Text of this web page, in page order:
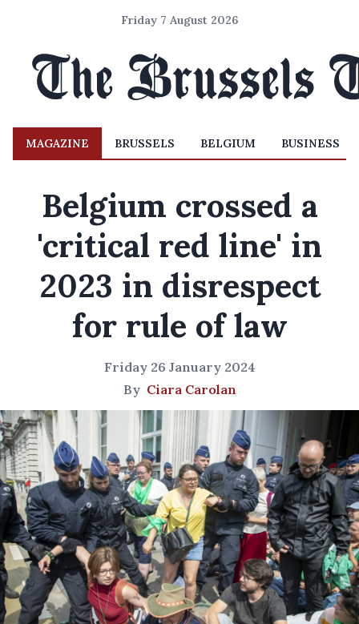
Friday 7 August 2026
MAGAZINE BRUSSELS BELGIUM BUSINESS
Belgium crossed a
'critical red line' in
2023 in disrespect
for rule of law
Friday 26 January 2024
By Ciara Carolan